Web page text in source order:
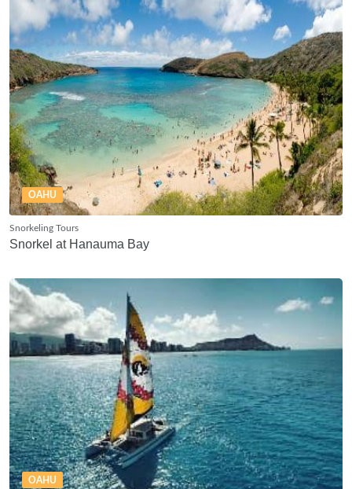
OAHU
Snorkeling Tours
Snorkel at Hanauma Bay
OAHU